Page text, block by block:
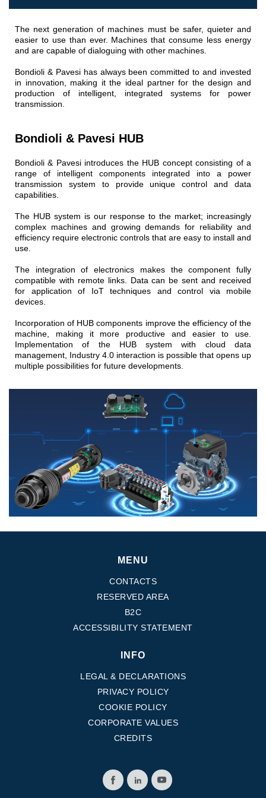
Motori elettrici brushless - Serie MS
Radial piston motors
Gerotor and Roller Motors manufactured for Bondioli &
Coupling systems
Control
Directional control valves
Inline valves
Servocontrols
Electronic Components for Control Systems
Heat Exchange
The next generation of machines must be safer, quieter and
easier to use than ever. Machines that consume less energy
and are capable of dialoguing with other machines.
Bondioli & Pavesi has always been committed to and invested
in innovation, making it the ideal partner for the design and
production of intelligent, integrated systems for power
transmission.
Bondioli & Pavesi HUB
Bondioli & Pavesi introduces the HUB concept consisting of a
range of intelligent components integrated into a power
transmission system to provide unique control and data
capabilities.
The HUB system is our response to the market; increasingly
complex machines and growing demands for reliability and
efficiency require electronic controls that are easy to install and
use.
The integration of electronics makes the component fully
compatible with remote links. Data can be sent and received
for application of IoT techniques and control via mobile
devices.
Incorporation of HUB components improve the efficiency of the
machine, making it more productive and easier to use.
Implementation of the HUB system with cloud data
management, Industry 4.0 interaction is possible that opens up
multiple possibilities for future developments.
MENU
CONTACTS
RESERVED AREA
B2C
ACCESSIBILITY STATEMENT
INFO
LEGAL & DECLARATIONS
PRIVACY POLICY
COOKIE POLICY
CORPORATE VALUES
CREDITS